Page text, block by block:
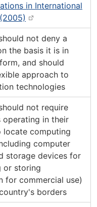
in International
not deny a
the basis it is in
and should
approach to
technologies
not require
operating in their
computing
computer
storage devices for
or storing
for commercial use)
borders